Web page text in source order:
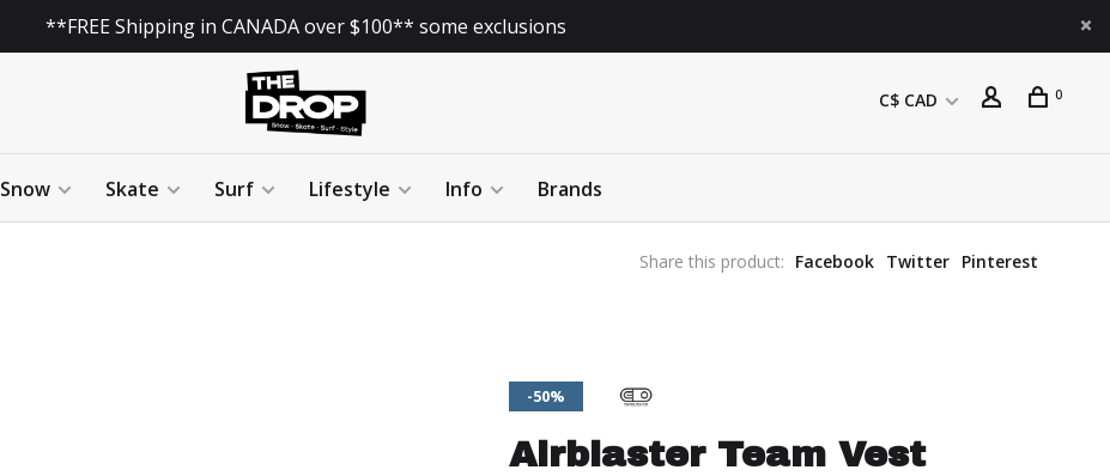
**FREE Shipping in CANADA over $100** some exclusions
C$ CAD 0
Snow Skate Surf Lifestyle Info Brands
Share this product: Facebook Twitter Pinterest
-50%
Airblaster Team Vest